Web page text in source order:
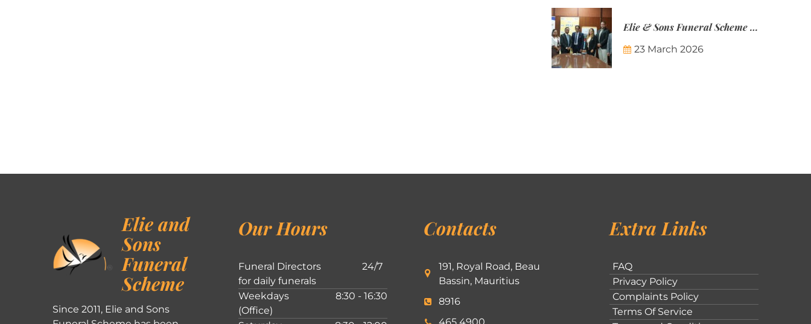
Elie & Sons Funeral Scheme and the Mauritius Post are partnering to make funeral plans more accessible to Mauritian families.
23 March 2026
Elie and
Sons
Funeral
Scheme
Since 2011, Elie and Sons
Our Hours
Funeral Directors
for daily funerals
24/7
Weekdays
(Office)
8:30 - 16:30
Contacts
191, Royal Road, Beau
Bassin, Mauritius
8916
Extra Links
FAQ
Privacy Policy
Complaints Policy
Terms Of Service